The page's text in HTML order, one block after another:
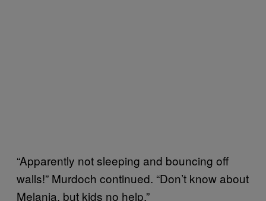
“Apparently not sleeping and bouncing off
walls!” Murdoch continued. “Don’t know about
Melania, but kids no help.”